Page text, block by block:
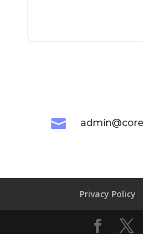

Privacy Policy